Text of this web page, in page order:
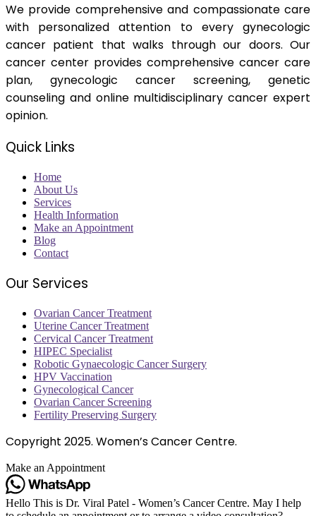
We provide comprehensive and compassionate care
with personalized attention to every gynecologic
cancer patient that walks through our doors. Our
cancer center provides comprehensive cancer care
plan, gynecologic cancer screening, genetic
counseling and online multidisciplinary cancer expert
opinion.
Quick Links
Home
About Us
Services
Health Information
Make an Appointment
Blog
Contact
Our Services
Ovarian Cancer Treatment
Uterine Cancer Treatment
Cervical Cancer Treatment
HIPEC Specialist
Robotic Gynaecologic Cancer Surgery
HPV Vaccination
Gynecological Cancer
Ovarian Cancer Screening
Fertility Preserving Surgery
Copyright 2025. Women’s Cancer Centre.
Make an Appointment
Hello This is Dr. Viral Patel - Women’s Cancer Centre. May I help